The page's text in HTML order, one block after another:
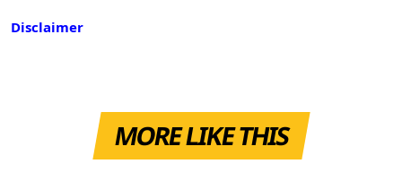
Disclaimer
MORE LIKE THIS